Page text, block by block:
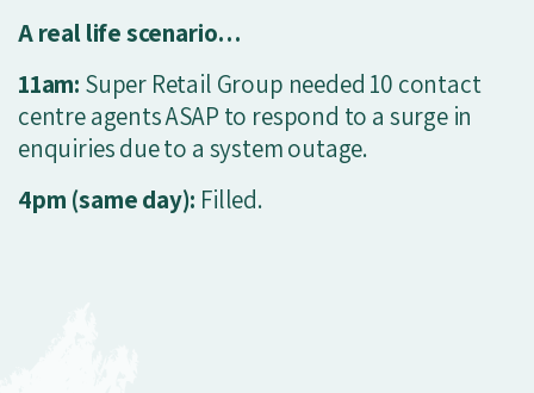
A real life scenario…
11am: Super Retail Group needed 10 contact
centre agents ASAP to respond to a surge in
enquiries due to a system outage.
4pm (same day): Filled.